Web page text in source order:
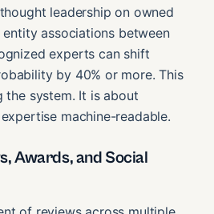
leadership on owned
associations between
experts can shift
by 40% or more. This
the system. It is about
machine-readable.
Awards, and Social